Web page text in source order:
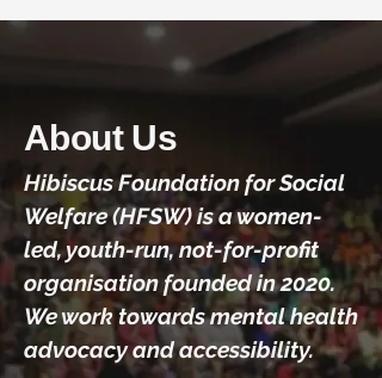
About Us
Hibiscus Foundation for Social
Welfare (HFSW) is a women-
led, youth-run, not-for-profit
organisation founded in 2020.
We work towards mental health
advocacy and accessibility.